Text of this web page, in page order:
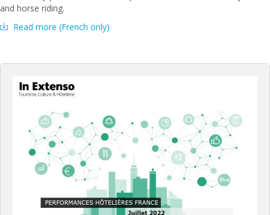
and horse riding.
Read more (French only)